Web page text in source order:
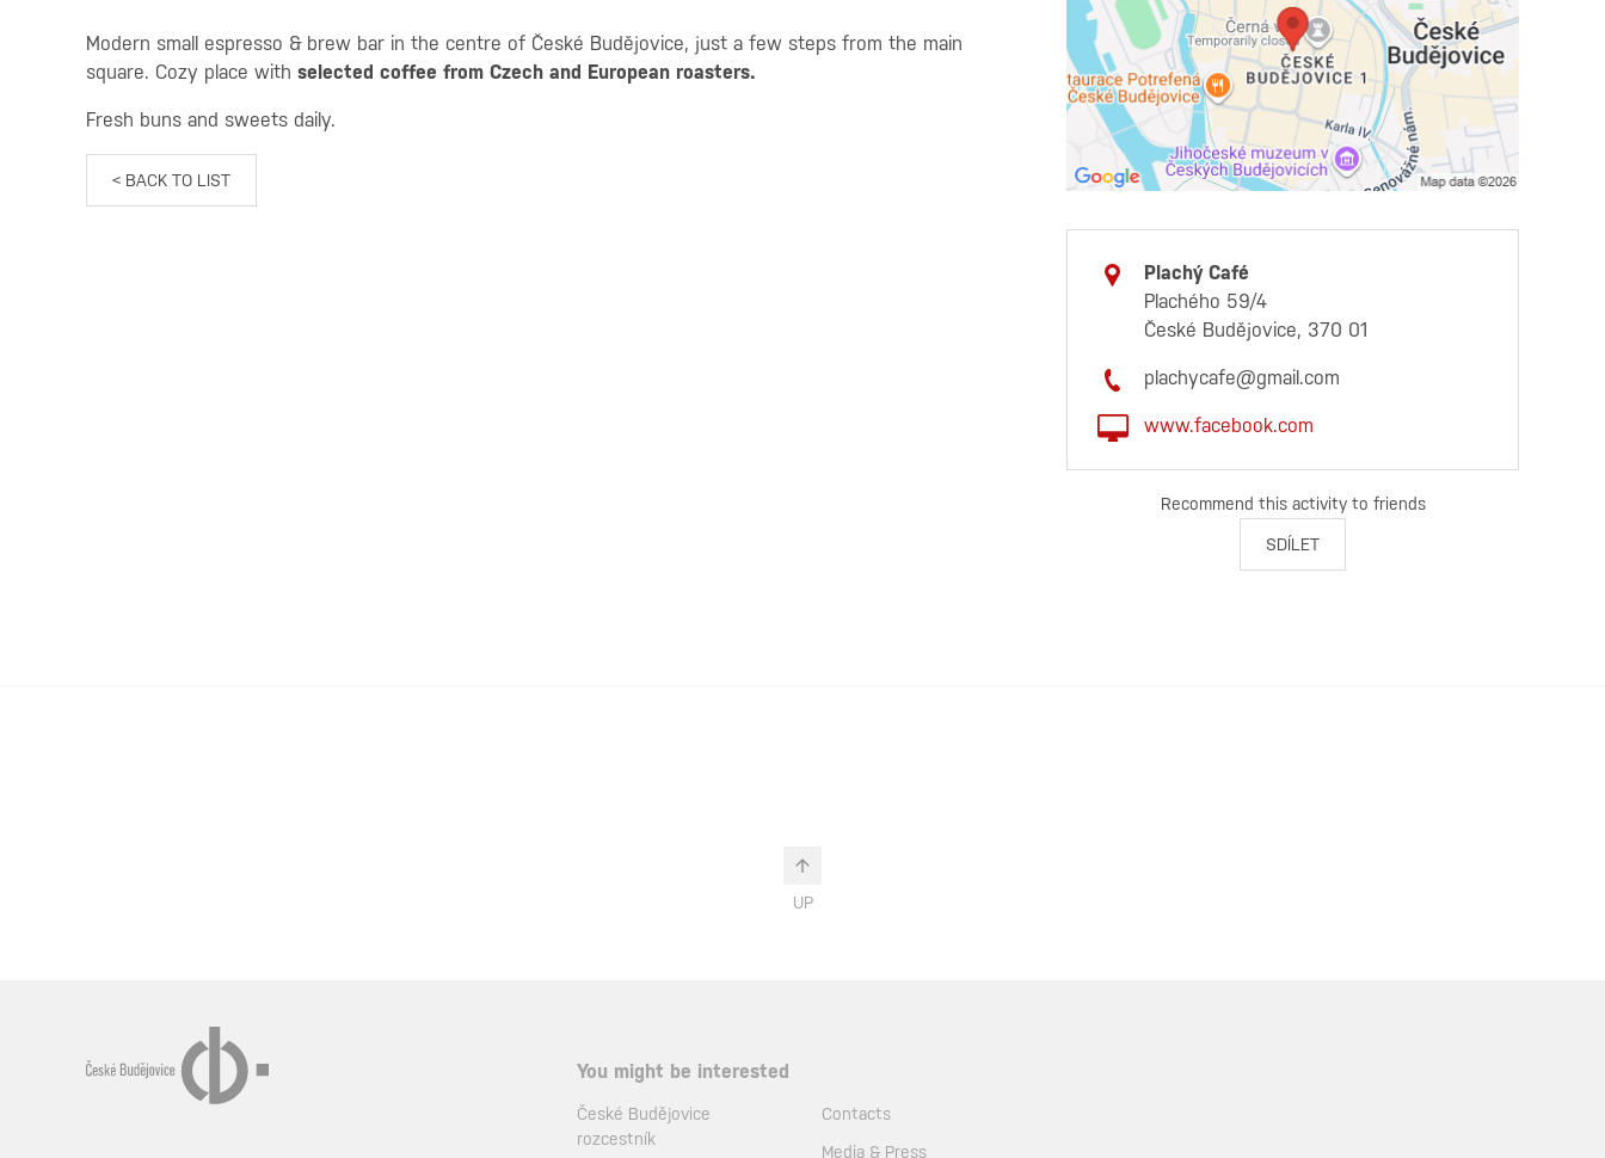
Modern small espresso & brew bar in the centre of České Budějovice, just a few steps from the main
square. Cozy place with selected coffee from Czech and European roasters.
Fresh buns and sweets daily.
< BACK TO LIST
Plachý Café
Plachého 59/4
České Budějovice, 370 01
plachycafe@gmail.com
www.facebook.com
Recommend this activity to friends
SDÍLET
UP
You might be interested
České Budějovice
rozcestník
Contacts
Media & Press